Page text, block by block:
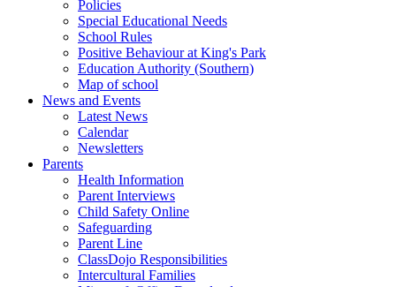
Policies
Special Educational Needs
School Rules
Positive Behaviour at King's Park
Education Authority (Southern)
Map of school
News and Events
Latest News
Calendar
Newsletters
Parents
Health Information
Parent Interviews
Child Safety Online
Safeguarding
Parent Line
ClassDojo Responsibilities
Intercultural Families